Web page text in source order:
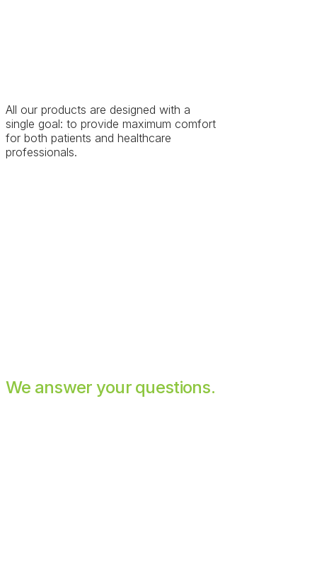
All our products are designed with a
single goal: to provide maximum comfort
for both patients and healthcare
professionals.
We answer your questions.